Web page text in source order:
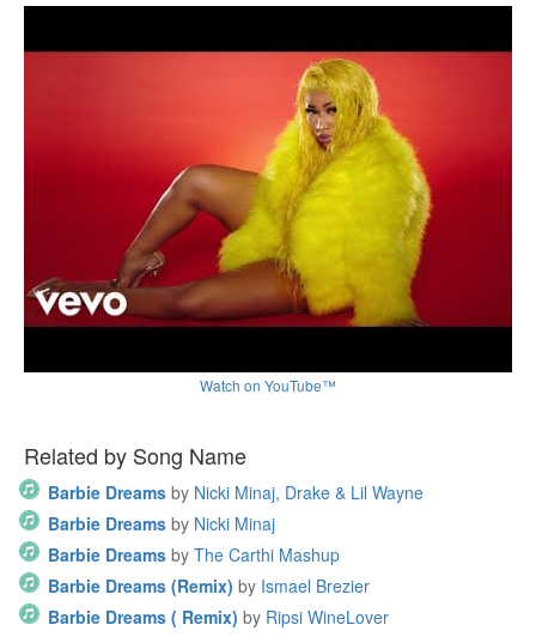
Watch on YouTube™
Related by Song Name
Barbie Dreams by Nicki Minaj, Drake & Lil Wayne
Barbie Dreams by Nicki Minaj
Barbie Dreams by The Carthi Mashup
Barbie Dreams (Remix) by Ismael Brezier
Barbie Dreams ( Remix) by Ripsi WineLover